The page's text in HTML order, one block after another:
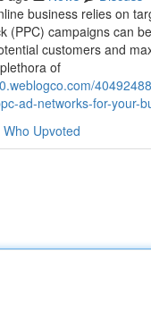
business relies on
(PPC) campaigns can
customers and
of
ad-networks-for-your-
Who Upvoted